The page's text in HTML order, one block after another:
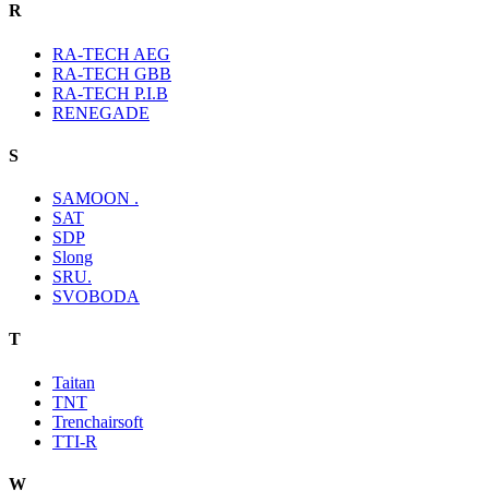
R
RA-TECH AEG
RA-TECH GBB
RA-TECH P.I.B
RENEGADE
S
SAMOON .
SAT
SDP
Slong
SRU.
SVOBODA
T
Taitan
TNT
Trenchairsoft
TTI-R
W